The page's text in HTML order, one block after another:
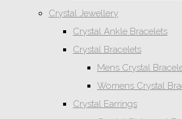
Crystal Jewellery
Crystal Ankle Bracelets
Crystal Bracelets
Mens Crystal
Womens Crystal
Crystal Earrings